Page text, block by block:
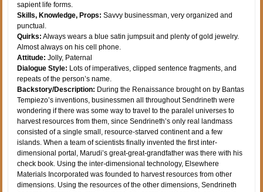
sapient life forms.
Skills, Knowledge, Props: Savvy businessman, very organized and
punctual.
Quirks: Always wears a blue satin jumpsuit and plenty of gold jewelry.
Almost always on his cell phone.
Attitude: Jolly, Paternal
Dialogue Style: Lots of imperatives, clipped sentence fragments, and
repeats of the person’s name.
Backstory/Description: During the Renaissance brought on by Bantas
Tempiezo’s inventions, businessmen all throughout Sendrineth were
wondering if there was some way to travel to the paralel universes to
harvest resources from them, since Sendrineth’s only real landmass
consisted of a single small, resource-starved continent and a few
islands. When a team of scientists finally invented the first inter-
dimensional portal, Marudi’s great-great-grandfather was there with his
check book. Using the inter-dimensional technology, Elsewhere
Materials Incorporated was founded to harvest resources from other
dimensions. Using the resources of the other dimensions, Sendrineth